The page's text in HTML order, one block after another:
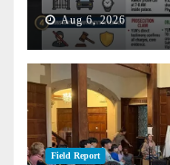
Aug 6, 2026
Field Report